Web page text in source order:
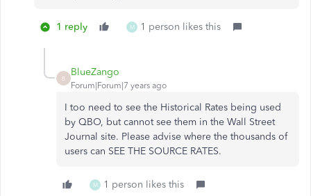
1 reply M 1 person likes this
B
BlueZango
Forum|Forum|7 years ago
I too need to see the Historical Rates being used
by QBO, but cannot see them in the Wall Street
Journal site. Please advise where the thousands of
users can SEE THE SOURCE RATES.
M 1 person likes this